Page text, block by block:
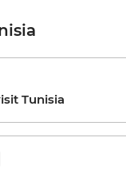
Tunisia